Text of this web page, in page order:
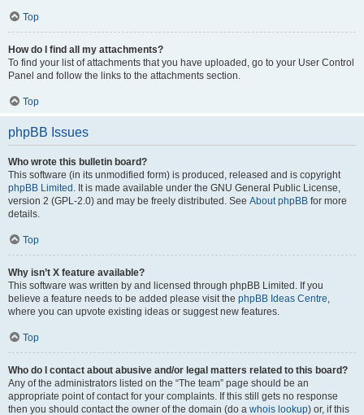
Top
How do I find all my attachments?
To find your list of attachments that you have uploaded, go to your User Control
Panel and follow the links to the attachments section.
Top
phpBB Issues
Who wrote this bulletin board?
This software (in its unmodified form) is produced, released and is copyright
phpBB Limited . It is made available under the GNU General Public License,
version 2 (GPL-2.0) and may be freely distributed. See About phpBB for more
details.
Top
Why isn’t X feature available?
This software was written by and licensed through phpBB Limited. If you
believe a feature needs to be added please visit the phpBB Ideas Centre,
where you can upvote existing ideas or suggest new features.
Top
Who do I contact about abusive and/or legal matters related to this board?
Any of the administrators listed on the “The team” page should be an
appropriate point of contact for your complaints. If this still gets no response
then you should contact the owner of the domain (do a whois lookup) or, if this